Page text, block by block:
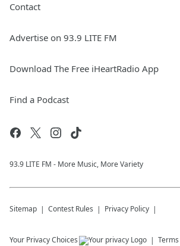
Contact
Advertise on 93.9 LITE FM
Download The Free iHeartRadio App
Find a Podcast
93.9 LITE FM - More Music, More Variety
Sitemap Contest Rules Privacy Policy
Your Privacy Choices